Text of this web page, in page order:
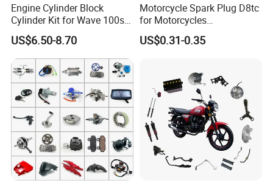
Engine Cylinder Block
Cylinder Kit for Wave 100sr
Ex5 Dream C100 Scooter
US$6.50-8.70
Motorcycle Spark Plug D8tc
for Motorcycles
Cg125/150/200
US$0.31-0.35